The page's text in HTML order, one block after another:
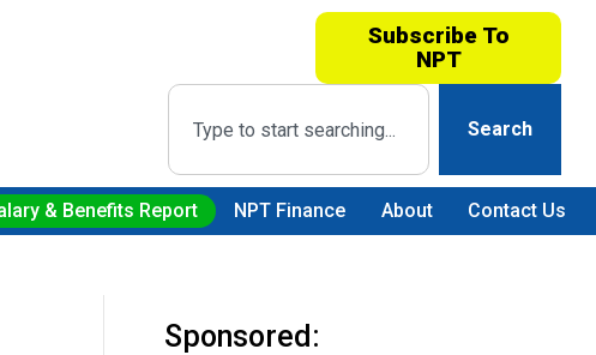
Subscribe To
NPT
Search
& Benefits Report NPT Finance About Contact Us
Sponsored: